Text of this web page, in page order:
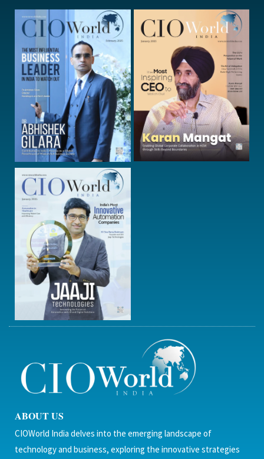
ABOUT US
CIOWorld India delves into the emerging landscape of
technology and business, exploring the innovative strategies